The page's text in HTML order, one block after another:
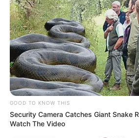
GOOD TO KNOW THIS
Security Camera Catches Giant Snake
Watch The Video